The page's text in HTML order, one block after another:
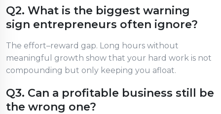
Q2. What is the biggest warning
sign entrepreneurs often ignore?
The effort–reward gap. Long hours without
meaningful growth show that your hard work is not
compounding but only keeping you afloat.
Q3. Can a profitable business still be
the wrong one?